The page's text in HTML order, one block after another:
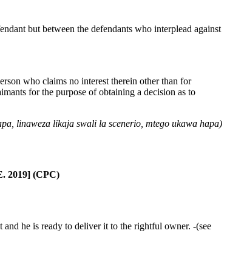
but between the defendants who interplead against
who claims no interest therein other than for
for the purpose of obtaining a decision as to
linaweza likaja swali la scenerio, mtego ukawa hapa)
2019] (CPC)
he is ready to deliver it to the rightful owner. -(see